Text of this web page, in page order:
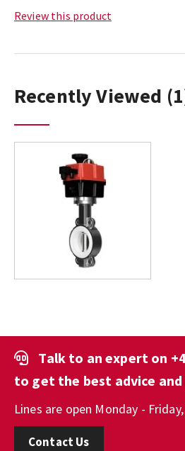
Review this product
Recently Viewed
Talk to an expert on
to get the best advice and
Lines are open Monday -
Contact Us